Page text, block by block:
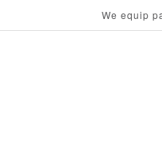
to
We equip